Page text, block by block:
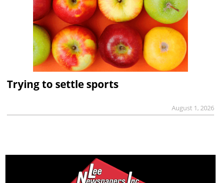
Trying to settle sports
August 1, 2026